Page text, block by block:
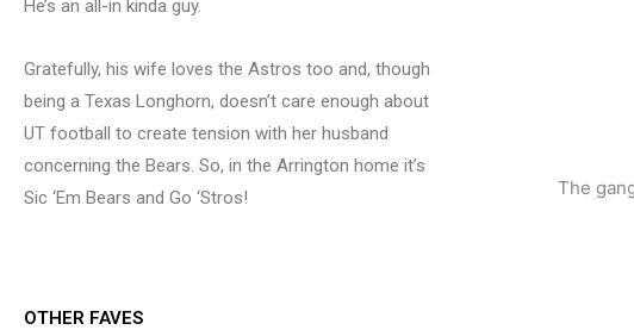
He’s an all-in kinda guy.
Gratefully, his wife loves the Astros too and, though
being a Texas Longhorn, doesn’t care enough about
UT football to create tension with her husband
concerning the Bears. So, in the Arrington home it’s
Sic ‘Em Bears and Go ‘Stros!
The
OTHER FAVES